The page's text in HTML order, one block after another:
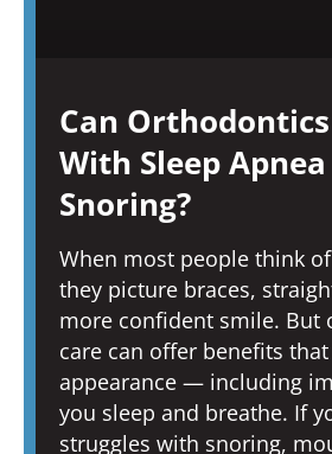
Can
With Sleep
Snoring?
When most people think
they picture braces,
more confident smile. But
care can offer benefits
appearance — including
you sleep and breathe. If
struggles with snoring,